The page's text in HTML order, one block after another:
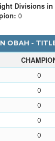
Divisions
0
OBAH -
0
0
0
0
0